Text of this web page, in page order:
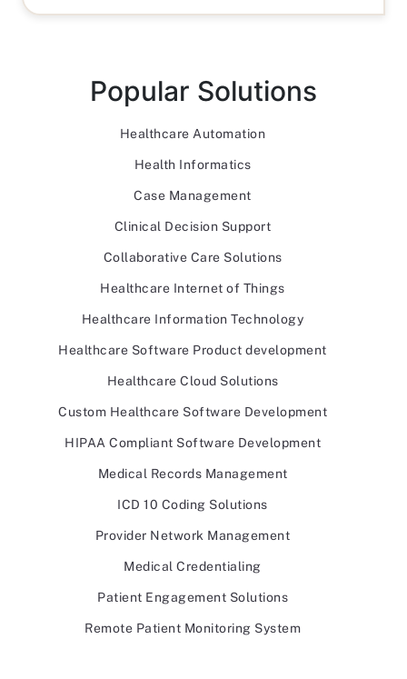
Popular Solutions
Healthcare Automation
Health Informatics
Case Management
Clinical Decision Support
Collaborative Care Solutions
Healthcare Internet of Things
Healthcare Information Technology
Healthcare Software Product development
Healthcare Cloud Solutions
Custom Healthcare Software Development
HIPAA Compliant Software Development
Medical Records Management
ICD 10 Coding Solutions
Provider Network Management
Medical Credentialing
Patient Engagement Solutions
Remote Patient Monitoring System